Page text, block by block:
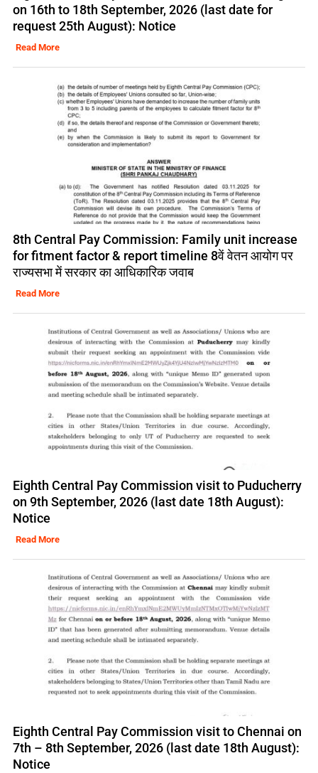
on 16th to 18th September, 2026 (last date for
request 25th August): Notice
Read More
8th Central Pay Commission: Family unit increase
for fitment factor & report timeline 8वें वेतन आयोग पर
राज्यसभा में सरकार का आधिकारिक जवाब
Read More
Eighth Central Pay Commission visit to Puducherry
on 9th September, 2026 (last date 18th August):
Notice
Read More
Eighth Central Pay Commission visit to Chennai on
7th – 8th September, 2026 (last date 18th August):
Notice